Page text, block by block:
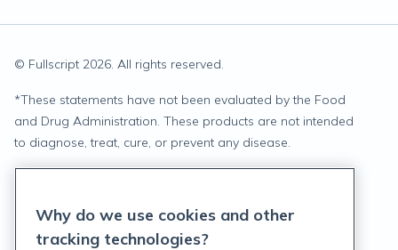
© Fullscript 2026. All rights reserved.
*These statements have not been evaluated by the Food
and Drug Administration. These products are not intended
to diagnose, treat, cure, or prevent any disease.
Terms of Service
Why do we use cookies and other
tracking technologies?